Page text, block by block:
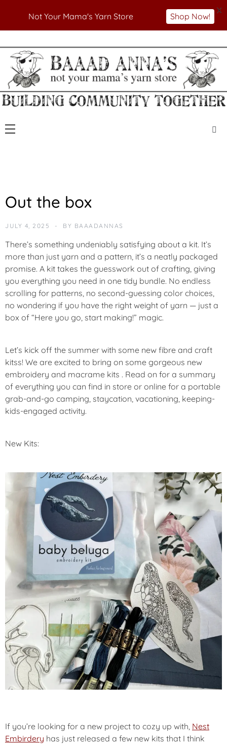
to
content
Baaad Anna's Yarn
Store
Not Your Mama's Yarn Store
E
W
Out the box
JULY 4, 2025 BY BAAADANNAS
There’s something undeniably satisfying about a kit. It’s
more than just yarn and a pattern, it’s a neatly packaged
promise. A kit takes the guesswork out of crafting, giving
you everything you need in one tidy bundle. No endless
scrolling for patterns, no second-guessing color choices,
no wondering if you have the right weight of yarn — just a
box of “Here you go, start making!” magic.
Let’s kick off the summer with some new fibre and craft
kitss! We are excited to bring on some gorgeous new
embroidery and macrame kits . Read on for a summary
of everything you can find in store or online for a portable
grab-and-go camping, staycation, vacationing, keeping-
kids-engaged activity.
New Kits:
If you’re looking for a new project to cozy up with, Nest
Embirdery has just released a few new kits that I think
Not Your Mama's Yarn Store Shop Now!
X